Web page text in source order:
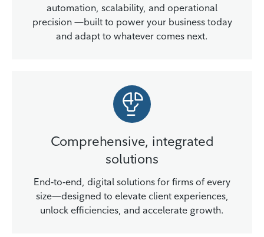
automation, scalability, and operational
precision —built to power your business today
and adapt to whatever comes next.
Comprehensive, integrated
solutions
End‑to‑end, digital solutions for firms of every
size—designed to elevate client experiences,
unlock efficiencies, and accelerate growth.